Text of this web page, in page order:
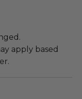
apply based